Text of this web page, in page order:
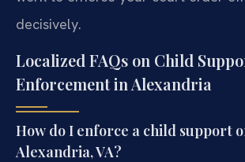
decisively.
Localized FAQs on Child
Enforcement in Alexandria
How do I enforce a child support
Alexandria, VA?